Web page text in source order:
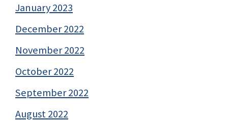
January 2023
December 2022
November 2022
October 2022
September 2022
August 2022